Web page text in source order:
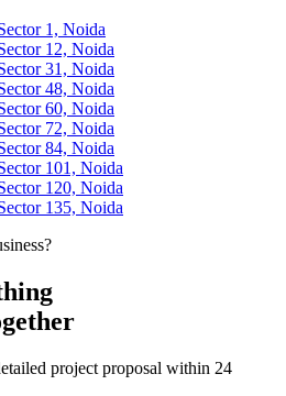
1, Noida
12, Noida
31, Noida
48, Noida
60, Noida
72, Noida
84, Noida
101, Noida
120, Noida
135, Noida
project proposal within 24